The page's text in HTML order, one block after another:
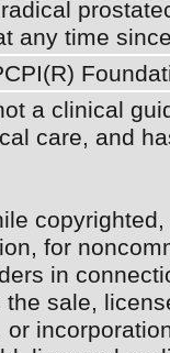
any time
a clinical
care, and
for
in
sale,
or